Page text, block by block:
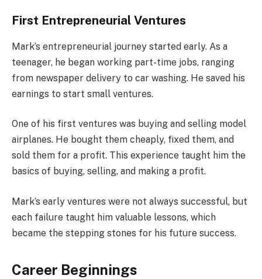
First Entrepreneurial Ventures
Mark’s entrepreneurial journey started early. As a
teenager, he began working part-time jobs, ranging
from newspaper delivery to car washing. He saved his
earnings to start small ventures.
One of his first ventures was buying and selling model
airplanes. He bought them cheaply, fixed them, and
sold them for a profit. This experience taught him the
basics of buying, selling, and making a profit.
Mark’s early ventures were not always successful, but
each failure taught him valuable lessons, which
became the stepping stones for his future success.
Career Beginnings